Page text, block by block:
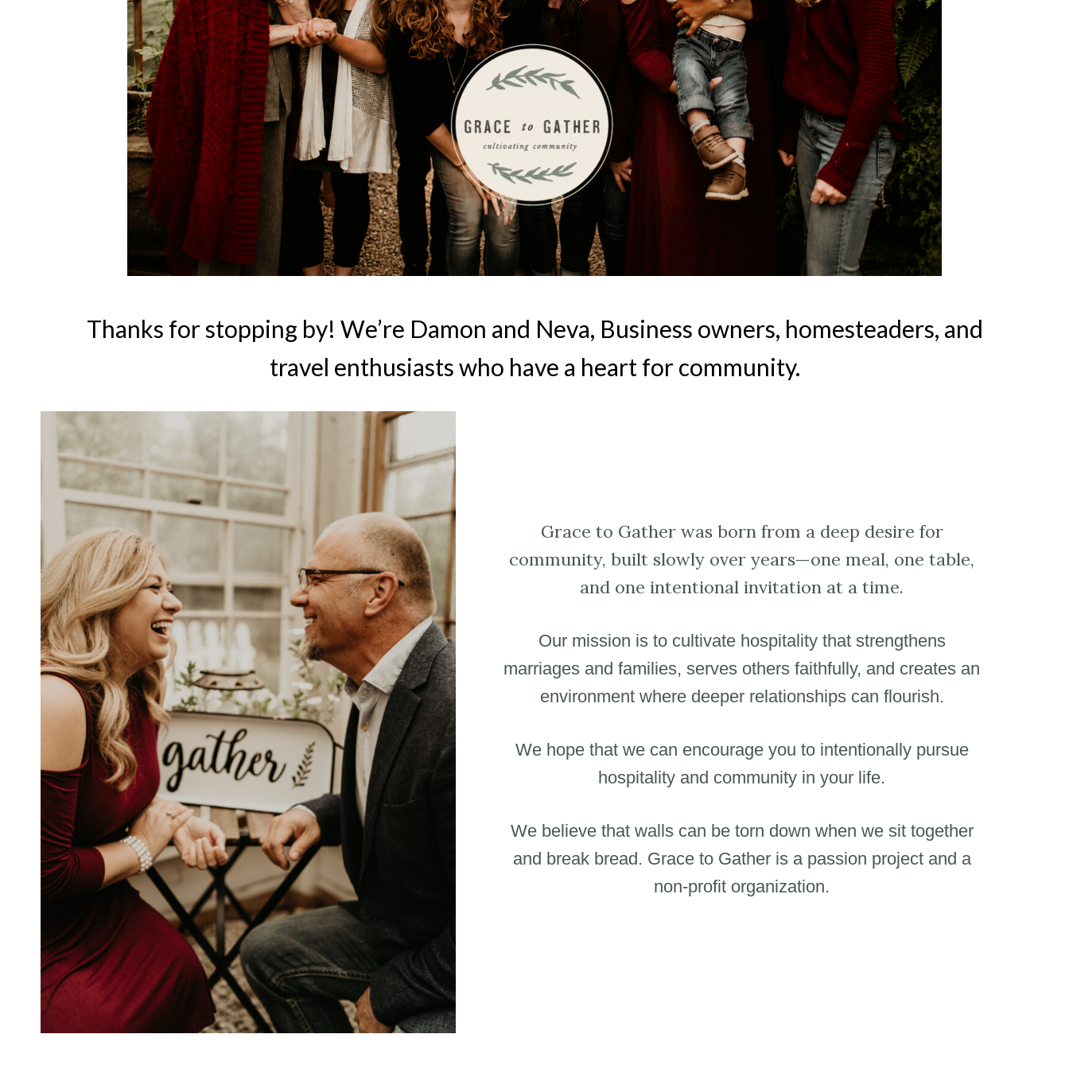
Thanks for stopping by! We’re Damon and Neva, Business owners, homesteaders, and
travel enthusiasts who have a heart for community.
Grace to Gather was born from a deep desire for
community, built slowly over years—one meal, one table,
and one intentional invitation at a time.
Our mission is to cultivate hospitality that strengthens
marriages and families, serves others faithfully, and creates an
environment where deeper relationships can flourish.
We hope that we can encourage you to intentionally pursue
hospitality and community in your life.
We believe that walls can be torn down when we sit together
and break bread. Grace to Gather is a passion project and a
non-profit organization.